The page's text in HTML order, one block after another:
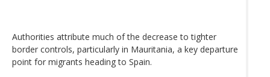
Authorities attribute much of the decrease to tighter
border controls, particularly in Mauritania, a key departure
point for migrants heading to Spain.